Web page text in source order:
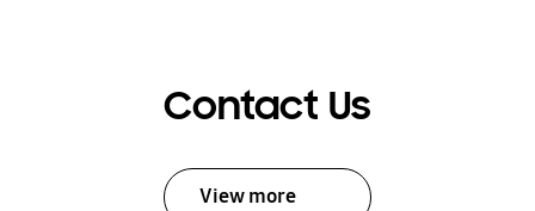
Contact Us
View more